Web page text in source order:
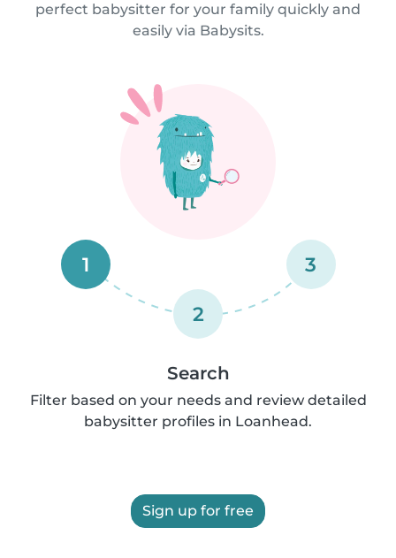
perfect babysitter for your family quickly and
easily via Babysits.
1
2
3
Search
Filter based on your needs and review detailed
babysitter profiles in Loanhead.
Sign up for free